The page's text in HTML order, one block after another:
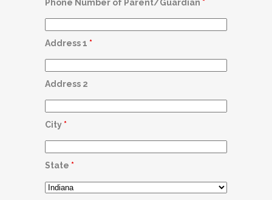
Phone Number of Parent/Guardian *
Address 1 *
Address 2
City *
State *